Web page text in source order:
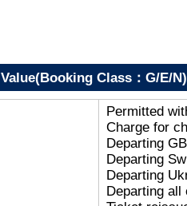
Value(Booking Class：G/E/N)
Permitted
Charge for
Departing
Departing
Departing
Departing all